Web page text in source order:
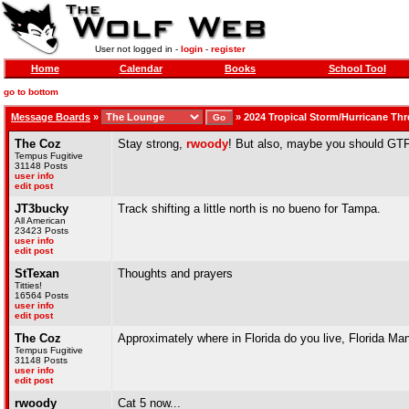
User not logged in - login- register
Home Calendar Books School Tool
go to bottom
Message Boards » » 2024 Tropical Storm/Hurricane
The Coz
Tempus Fugitive
31148 Posts
user info
edit post
Stay strong, rwoody! But also, maybe you should
JT3bucky
All American
23423 Posts
user info
edit post
Track shifting a little north is no bueno for Tampa.
StTexan
Titties!
16564 Posts
user info
edit post
Thoughts and prayers
The Coz
Tempus Fugitive
31148 Posts
user info
edit post
Approximately where in Florida do you live, Florida
rwoody Cat 5 now...